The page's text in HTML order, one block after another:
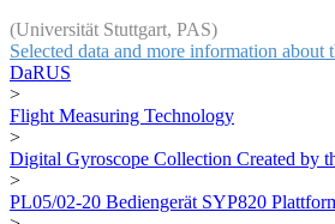
(Universität Stuttgart, PAS)
Selected data and more information
DaRUS
>
Flight Measuring Technology
>
Digital Gyroscope Collection Created by
>
PL05/02-20 Bediengerät SYP820